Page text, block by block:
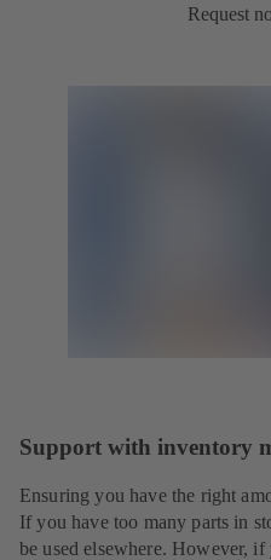
Request
Support with inventory
Ensuring you have the right
If you have too many parts in
be used elsewhere. However,